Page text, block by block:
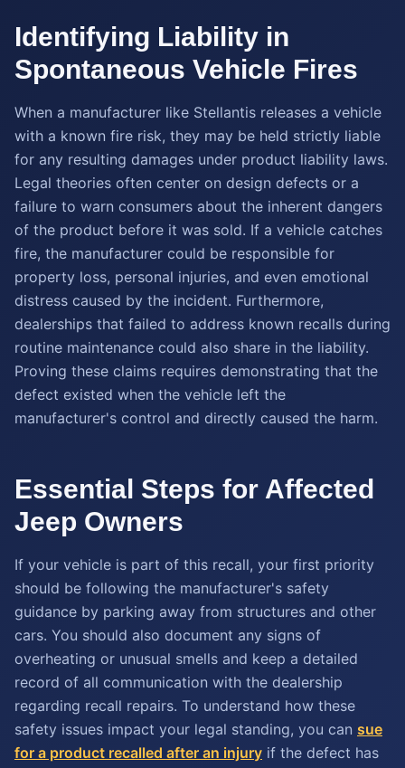
Identifying Liability in
Spontaneous Vehicle Fires
When a manufacturer like Stellantis releases a vehicle
with a known fire risk, they may be held strictly liable
for any resulting damages under product liability laws.
Legal theories often center on design defects or a
failure to warn consumers about the inherent dangers
of the product before it was sold. If a vehicle catches
fire, the manufacturer could be responsible for
property loss, personal injuries, and even emotional
distress caused by the incident. Furthermore,
dealerships that failed to address known recalls during
routine maintenance could also share in the liability.
Proving these claims requires demonstrating that the
defect existed when the vehicle left the
manufacturer's control and directly caused the harm.
Essential Steps for Affected
Jeep Owners
If your vehicle is part of this recall, your first priority
should be following the manufacturer's safety
guidance by parking away from structures and other
cars. You should also document any signs of
overheating or unusual smells and keep a detailed
record of all communication with the dealership
regarding recall repairs. To understand how these
safety issues impact your legal standing, you can sue
for a product recalled after an injury if the defect has